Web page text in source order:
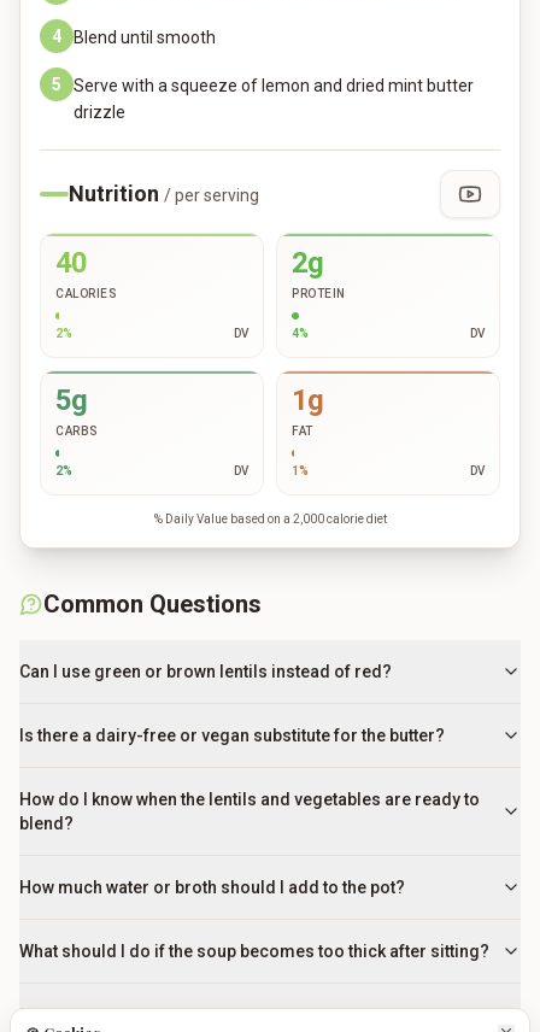
4 Blend until smooth
5
Serve with a squeeze of lemon and dried mint butter
drizzle
Nutrition / per serving
40
CALORIES
2% DV
2g
PROTEIN
4% DV
5g
CARBS
2% DV
1g
FAT
1% DV
% Daily Value based on a 2,000 calorie diet
Common Questions
Can I use green or brown lentils instead of red?
Is there a dairy-free or vegan substitute for the butter?
How do I know when the lentils and vegetables are ready to
blend?
How much water or broth should I add to the pot?
What should I do if the soup becomes too thick after sitting?
Should I add the lemon juice during cooking or at the end?